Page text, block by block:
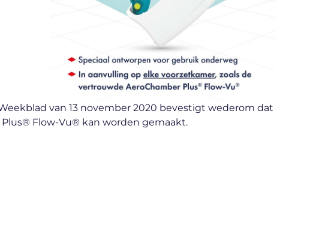
van 13 november 2020 bevestigt wederom dat
Flow-Vu® kan worden gemaakt.​